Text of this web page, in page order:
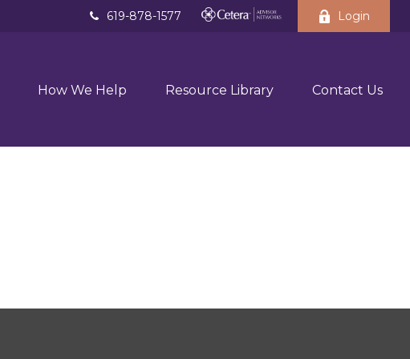
619-878-1577 Login
How We Help Resource Library Contact Us